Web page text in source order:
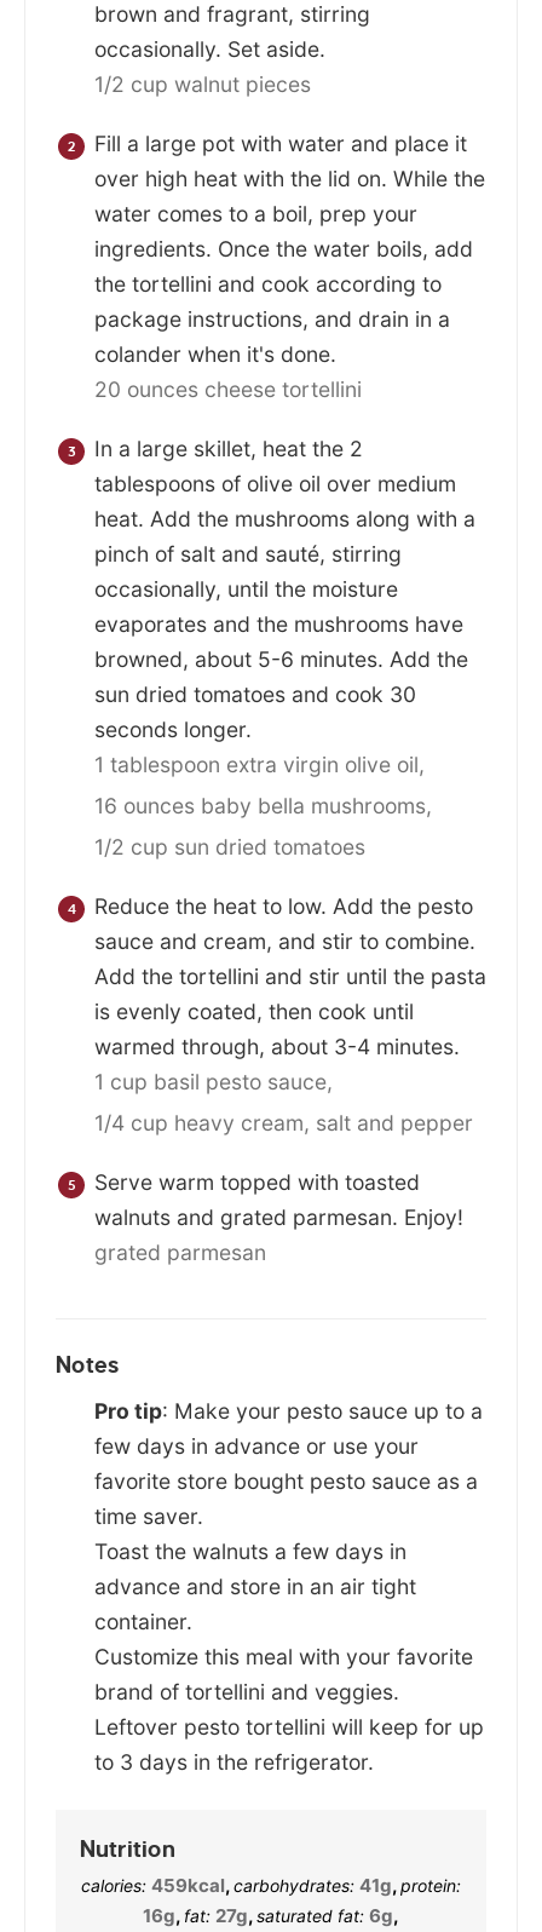
brown and fragrant, stirring
occasionally. Set aside.
1/2 cup walnut pieces
Fill a large pot with water and place it
over high heat with the lid on. While the
water comes to a boil, prep your
ingredients. Once the water boils, add
the tortellini and cook according to
package instructions, and drain in a
colander when it's done.
20 ounces cheese tortellini
In a large skillet, heat the 2
tablespoons of olive oil over medium
heat. Add the mushrooms along with a
pinch of salt and sauté, stirring
occasionally, until the moisture
evaporates and the mushrooms have
browned, about 5-6 minutes. Add the
sun dried tomatoes and cook 30
seconds longer.
1 tablespoon extra virgin olive oil,
16 ounces baby bella mushrooms,
1/2 cup sun dried tomatoes
Reduce the heat to low. Add the pesto
sauce and cream, and stir to combine.
Add the tortellini and stir until the pasta
is evenly coated, then cook until
warmed through, about 3-4 minutes.
1 cup basil pesto sauce,
1/4 cup heavy cream, salt and pepper
Serve warm topped with toasted
walnuts and grated parmesan. Enjoy!
grated parmesan
Notes
Pro tip: Make your pesto sauce up to a
few days in advance or use your
favorite store bought pesto sauce as a
time saver.
Toast the walnuts a few days in
advance and store in an air tight
container.
Customize this meal with your favorite
brand of tortellini and veggies.
Leftover pesto tortellini will keep for up
to 3 days in the refrigerator.
Nutrition
calories: 459kcal,carbohydrates: 41g,protein:
16g, fat: 27g,saturated fat: 6g,